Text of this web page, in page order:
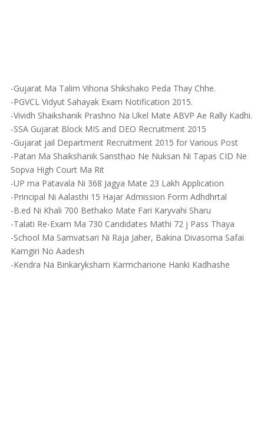
-Gujarat Ma Talim Vihona Shikshako Peda Thay Chhe.
-PGVCL Vidyut Sahayak Exam Notification 2015.
-Vividh Shaikshanik Prashno Na Ukel Mate ABVP Ae Rally Kadhi.
-SSA Gujarat Block MIS and DEO Recruitment 2015
-Gujarat jail Department Recruitment 2015 for Various Post
-Patan Ma Shaikshanik Sansthao Ne Nuksan Ni Tapas CID Ne
Sopva High Court Ma Rit
-UP ma Patavala Ni 368 Jagya Mate 23 Lakh Application
-Principal Ni Aalasthi 15 Hajar Admission Form Adhdhrtal
-B.ed Ni Khali 700 Bethako Mate Fari Karyvahi Sharu
-Talati Re-Exam Ma 730 Candidates Mathi 72 j Pass Thaya
-School Ma Samvatsari Ni Raja Jaher, Bakina Divasoma Safai
Kamgiri No Aadesh
-Kendra Na Binkaryksham Karmcharione Hanki Kadhashe